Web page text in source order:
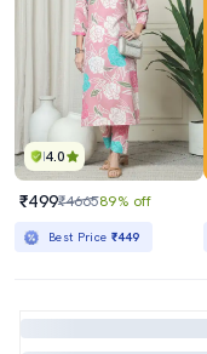
4.0
₹499₹466589% off
Best Price ₹449